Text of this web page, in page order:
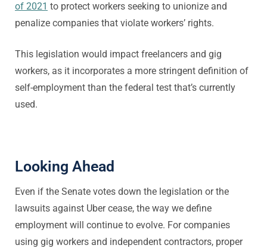
of 2021 to protect workers seeking to unionize and
penalize companies that violate workers’ rights.
This legislation would impact freelancers and gig
workers, as it incorporates a more stringent definition of
self-employment than the federal test that’s currently
used.
Looking Ahead
Even if the Senate votes down the legislation or the
lawsuits against Uber cease, the way we define
employment will continue to evolve. For companies
using gig workers and independent contractors, proper